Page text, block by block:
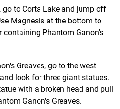
go to Corta Lake and jump off
Magnesis at the bottom to
containing Phantom Ganon's
Greaves, go to the west
look for three giant statues.
with a broken head and pull
Ganon's Greaves.